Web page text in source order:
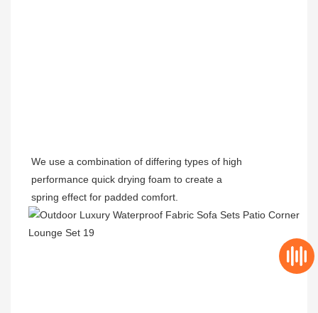
We use a combination of differing types of high
performance quick drying foam to create a
spring effect for padded comfort.